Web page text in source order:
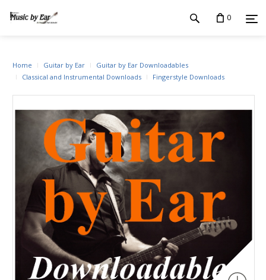
0
Home Guitar by Ear
Guitar by Ear Downloadables
Classical and Instrumental Downloads
Fingerstyle Downloads